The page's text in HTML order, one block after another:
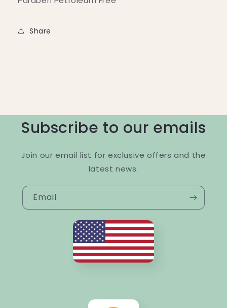
Share
Subscribe to our emails
Join our email list for exclusive offers and the
latest news.
Email